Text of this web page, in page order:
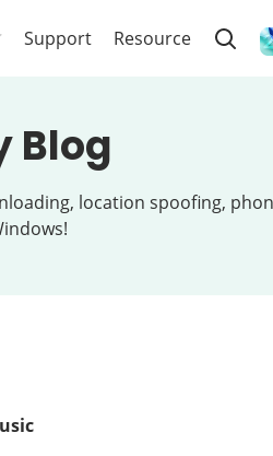
Support Resource
Blog
location spoofing,